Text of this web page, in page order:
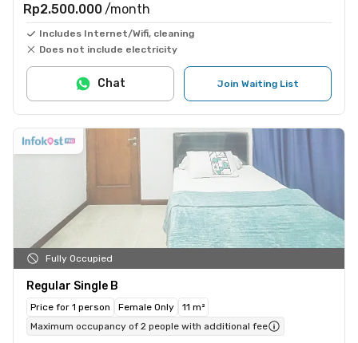
Rp2.500.000 /month
Includes Internet/Wifi, cleaning
Does not include electricity
Join Waiting List
Chat
Fully Occupied
Regular Single B
Price for 1 person Female Only
11 m²
Maximum occupancy of 2 people with additional fee